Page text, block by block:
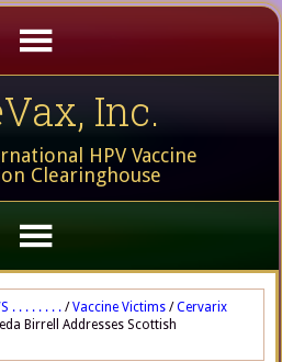
Inc.
HPV Vaccine
Clearinghouse
. . . . . . . . / Vaccine Victims / Cervarix
Birrell Addresses Scottish